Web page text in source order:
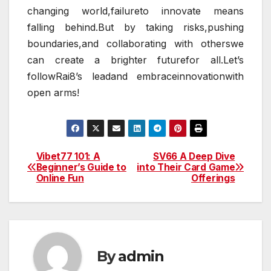
changing world,failureto innovate means
falling behind.But by taking risks,pushing
boundaries,and collaborating with otherswe
can create a brighter futurefor all.Let’s
followRai8’s leadand embraceinnovationwith
open arms!
Post
navigation
SV66 A Deep Dive
into Their Card Game
Offerings
Vibet77 101: A
Beginner’s Guide to
Online Fun
Byadmin